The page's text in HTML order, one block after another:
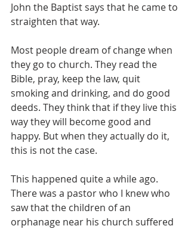
John the Baptist says that he came to
straighten that way.
Most people dream of change when
they go to church. They read the
Bible, pray, keep the law, quit
smoking and drinking, and do good
deeds. They think that if they live this
way they will become good and
happy. But when they actually do it,
this is not the case.
This happened quite a while ago.
There was a pastor who I knew who
saw that the children of an
orphanage near his church suffered